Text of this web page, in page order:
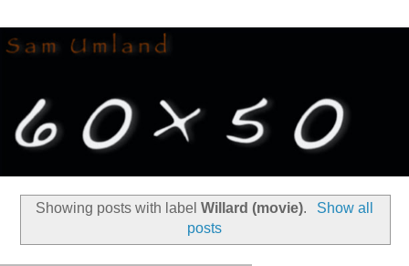
Showing posts with labelWillard (movie).
Show all
posts